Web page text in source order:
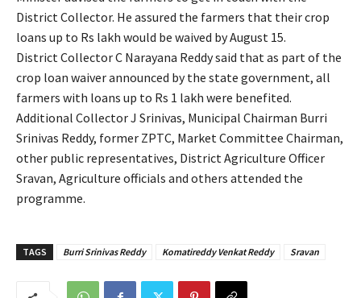
District Collector. He assured the farmers that their crop
loans up to Rs lakh would be waived by August 15.
District Collector C Narayana Reddy said that as part of the
crop loan waiver announced by the state government, all
farmers with loans up to Rs 1 lakh were benefited.
Additional Collector J Srinivas, Municipal Chairman Burri
Srinivas Reddy, former ZPTC, Market Committee Chairman,
other public representatives, District Agriculture Officer
Sravan, Agriculture officials and others attended the
programme.
TAGS Burri Srinivas Reddy Komatireddy Venkat Reddy Sravan